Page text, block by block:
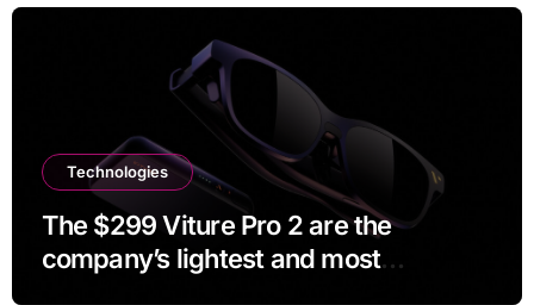
Technologies
The $299 Viture Pro 2 are the
company’s lightest and most